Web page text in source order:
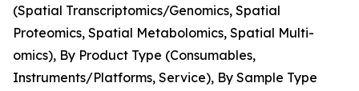
(Spatial Transcriptomics/Genomics, Spatial
Proteomics, Spatial Metabolomics, Spatial Multi-
omics), By Product Type (Consumables,
Instruments/Platforms, Service), By Sample Type